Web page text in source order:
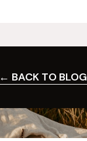
← BACK TO BLOG